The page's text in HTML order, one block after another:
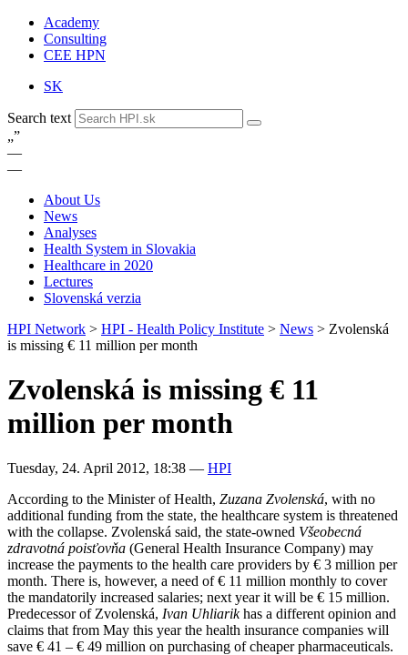
Academy
Consulting
CEE HPN
SK
Search text
„”
—
—
About Us
News
Analyses
Health System in Slovakia
Healthcare in 2020
Lectures
Slovenská verzia
HPI Network > HPI - Health Policy Institute > News > Zvolenská
is missing € 11 million per month
Zvolenská is missing € 11
million per month
Tuesday, 24. April 2012, 18:38 — HPI
According to the Minister of Health, Zuzana Zvolenská, with no
additional funding from the state, the healthcare system is threatened
with the collapse. Zvolenská said, the state-owned Všeobecná
zdravotná poisťovňa (General Health Insurance Company) may
increase the payments to the health care providers by € 3 million per
month. There is, however, a need of € 11 million monthly to cover
the mandatorily increased salaries; next year it will be € 15 million.
Predecessor of Zvolenská, Ivan Uhliarikhas a different opinion and
claims that from May this year the health insurance companies will
save € 41 – € 49 million on purchasing of cheaper pharmaceuticals.